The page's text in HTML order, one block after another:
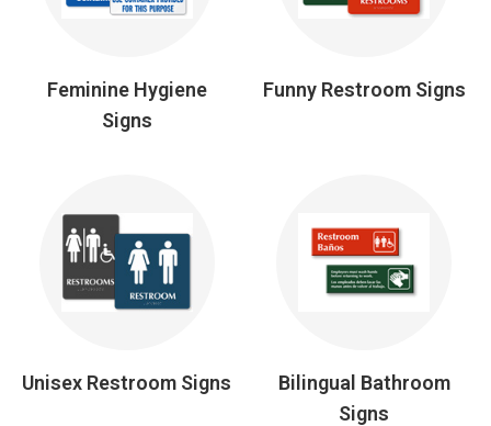
Feminine Hygiene
Signs
Funny Restroom Signs
Unisex Restroom Signs
Bilingual Bathroom
Signs